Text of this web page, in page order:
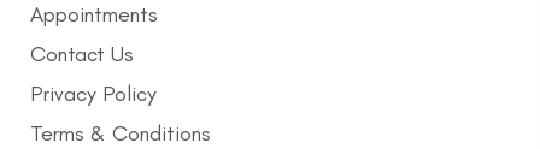
Appointments
Contact Us
Privacy Policy
Terms & Conditions